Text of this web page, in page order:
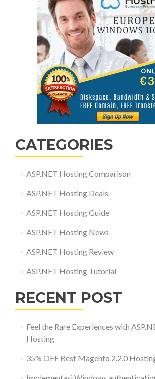
CATEGORIES
ASP.NET Hosting Comparison
ASP.NET Hosting Deals
ASP.NET Hosting Guide
ASP.NET Hosting News
ASP.NET Hosting Review
ASP.NET Hosting Tutorial
RECENT POST
Feel the Rare Experiences with
Hosting
35% OFF Best Magento 2.2.0